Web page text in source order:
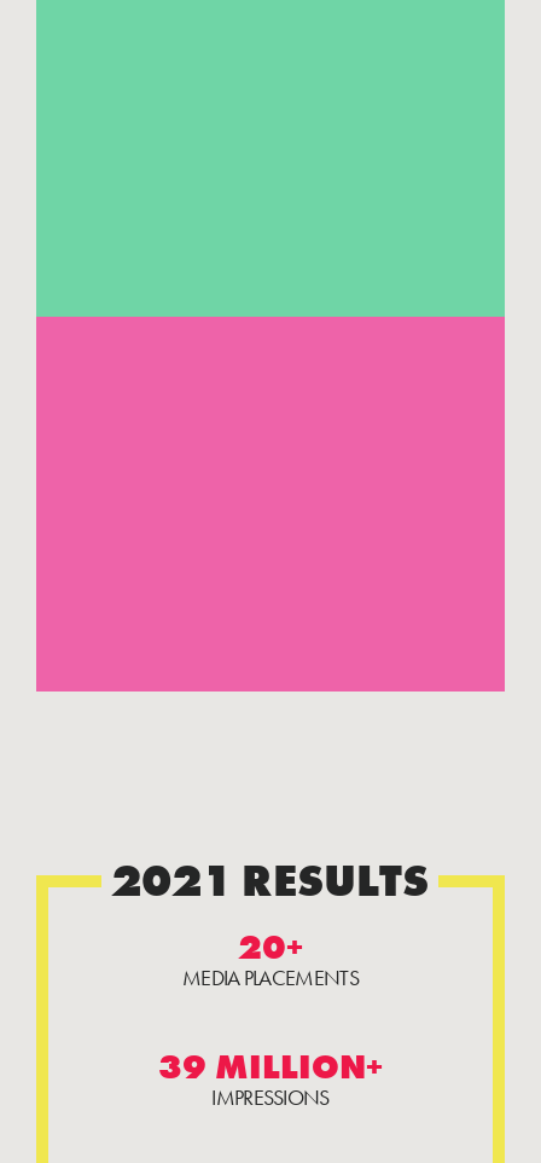
2021 RESULTS
20+
MEDIA PLACEMENTS
39 MILLION+
IMPRESSIONS